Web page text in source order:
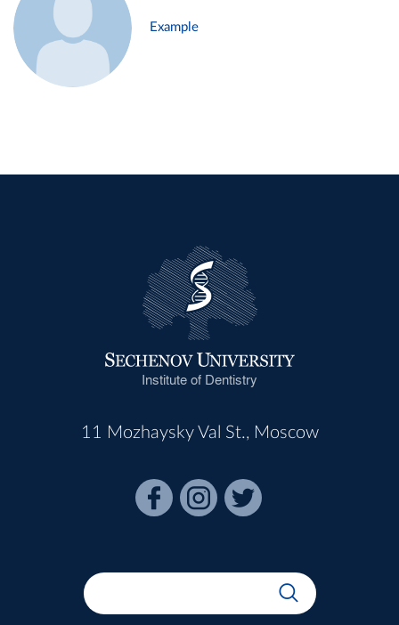
Example
Institute of Dentistry
11 Mozhaysky Val St., Moscow